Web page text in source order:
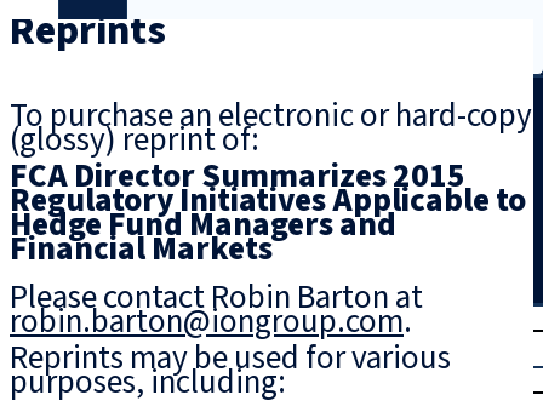
Search
Trial
|
Reprints
To purchase an electronic or hard-copy
(glossy) reprint of:
FCA Director Summarizes 2015
Regulatory Initiatives Applicable to
Hedge Fund Managers and
Financial Markets
Please contact Robin Barton at
robin.barton@iongroup.com.
Reprints may be used for various
purposes, including: